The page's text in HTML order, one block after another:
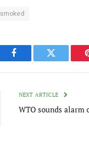
smoked
Facebook Twitter
NEXT ARTICLE
WTO sounds